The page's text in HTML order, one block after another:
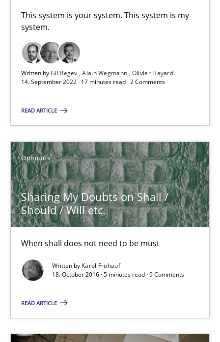
This system is your system. This system is my
system.
Written byGil Regev Alain Wegmann Olivier Hayard
14. September 2022 · 17 minutes read · 2 Comments
READ ARTICLE
Opinions
Sharing My Doubts on Shall /
Should / Will etc.
When shall does not need to be must
Written by Karol Frühauf
18. October 2016 · 5 minutes read · 9 Comments
READ ARTICLE
14.09.2022
17 minutes
Opinions
Karol Frühauf
18.10.2016
5 minutes
Agile Product Ownership
9 Essentials for Product Success